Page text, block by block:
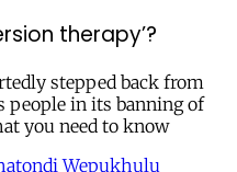
therapy’?
stepped back from
people in its banning of
you need to know
Wepukhulu